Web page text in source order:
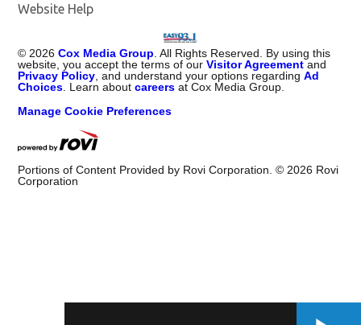
Website Help
© 2026 Cox Media Group . All Rights Reserved. By using this
website, you accept the terms of ourVisitor Agreement and
Privacy Policy , and understand your options regardingAd
Choices . Learn aboutcareers at Cox Media Group.
Manage Cookie Preferences
Portions of Content Provided by Rovi Corporation. © 2026 Rovi
Corporation